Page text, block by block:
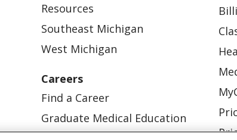
Resources
Southeast Michigan
West Michigan
Careers
Find a Career
Graduate Medical Education